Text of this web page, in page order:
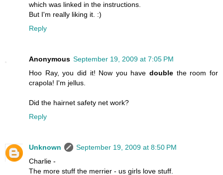
which was linked in the instructions.
But I'm really liking it. :)
Reply
Anonymous September 19, 2009 at 7:05 PM
Hoo Ray, you did it! Now you havedouble the room for
crapola! I'm jellus.
Did the hairnet safety net work?
Reply
Unknown
September 19, 2009 at 8:50 PM
Charlie -
The more stuff the merrier - us girls love stuff.